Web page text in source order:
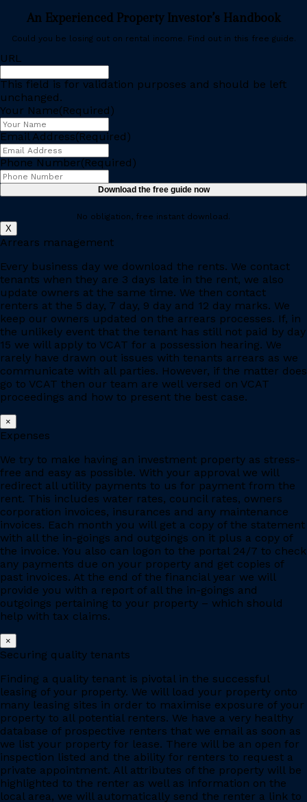
An Experienced Property Investor’s Handbook
Could you be losing out on rental income. Find out in this free guide.
URL
This field is for validation purposes and should be left
unchanged.
Your Name(Required)
Email Address(Required)
Phone Number(Required)
No obligation, free instant download.
X
Arrears management
Every business day we download the rents. We contact
tenants when they are 3 days late in the rent, we also
update owners at the same time. We then contact
renters at the 5 day, 7 day, 9 day and 12 day marks. We
keep our owners updated on the arrears processes. If, in
the unlikely event that the tenant has still not paid by day
15 we will apply to VCAT for a possession hearing. We
rarely have drawn out issues with tenants arrears as we
communicate with all parties. However, if the matter does
go to VCAT then our team are well versed on VCAT
proceedings and how to present the best case.
×
Expenses
We try to make having an investment property as stress-
free and easy as possible. With your approval we will
redirect all utility payments to us for payment from the
rent. This includes water rates, council rates, owners
corporation invoices, insurances and any maintenance
invoices. Each month you will get a copy of the statement
with all the in-goings and outgoings on it plus a copy of
the invoice. You also can logon to the portal 24/7 to check
any payments due on your property and get copies of
past invoices. At the end of the financial year we will
provide you with a report of all the in-goings and
outgoings pertaining to your property – which should
help with tax claims.
×
Securing quality tenants
Finding a quality tenant is pivotal in the successful
leasing of your property. We will load your property onto
many leasing sites in order to maximise exposure of your
property to all potential renters. We have a very healthy
database of prospective renters that we email as soon as
we list your property for lease. There will be an open for
inspection listed and the ability for renters to request a
private appointment. All attributes of the property will be
highlighted to the renter as well as information on the
local area, we will automatically send the renter a link to